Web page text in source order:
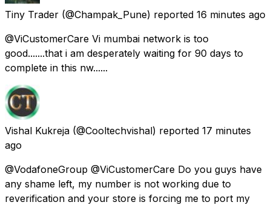
Tiny Trader (@Champak_Pune) reported 16 minutes ago
@ViCustomerCare Vi mumbai network is too
good.......that i am desperately waiting for 90 days to
complete in this nw......
Vishal Kukreja (@Cooltechvishal) reported 17 minutes
ago
@VodafoneGroup @ViCustomerCare Do you guys have
any shame left, my number is not working due to
reverification and your store is forcing me to port my